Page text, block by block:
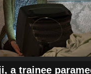
a trainee